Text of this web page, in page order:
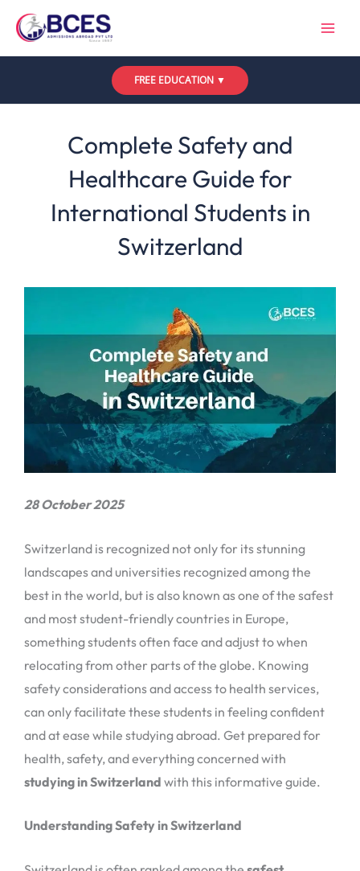
FREE EDUCATION ▼
Complete Safety and
Healthcare Guide for
International Students in
Switzerland
28 October 2025
Switzerland is recognized not only for its stunning
landscapes and universities recognized among the
best in the world, but is also known as one of the safest
and most student-friendly countries in Europe,
something students often face and adjust to when
relocating from other parts of the globe. Knowing
safety considerations and access to health services,
can only facilitate these students in feeling confident
and at ease while studying abroad. Get prepared for
health, safety, and everything concerned with
studying in Switzerland with this informative guide.
Understanding Safety in Switzerland